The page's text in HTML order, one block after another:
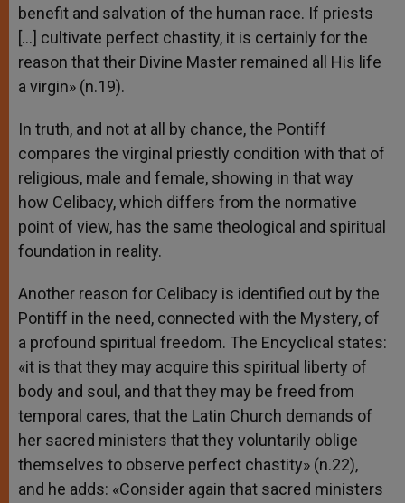
benefit and salvation of the human race. If priests
[…] cultivate perfect chastity, it is certainly for the
reason that their Divine Master remained all His life
a virgin» (n.19).
In truth, and not at all by chance, the Pontiff
compares the virginal priestly condition with that of
religious, male and female, showing in that way
how Celibacy, which differs from the normative
point of view, has the same theological and spiritual
foundation in reality.
Another reason for Celibacy is identified out by the
Pontiff in the need, connected with the Mystery, of
a profound spiritual freedom. The Encyclical states:
«it is that they may acquire this spiritual liberty of
body and soul, and that they may be freed from
temporal cares, that the Latin Church demands of
her sacred ministers that they voluntarily oblige
themselves to observe perfect chastity» (n.22),
and he adds: «Consider again that sacred ministers